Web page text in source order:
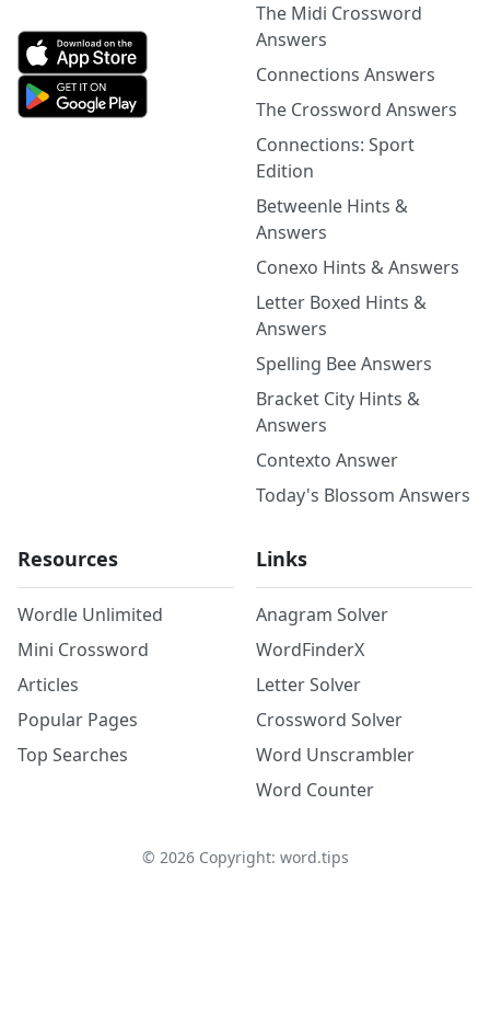
The Midi Crossword
Answers
Connections Answers
The Crossword Answers
Connections: Sport
Edition
Betweenle Hints &
Answers
Conexo Hints & Answers
Letter Boxed Hints &
Answers
Spelling Bee Answers
Bracket City Hints &
Answers
Contexto Answer
Today's Blossom Answers
Resources
Wordle Unlimited
Mini Crossword
Articles
Popular Pages
Top Searches
Links
Anagram Solver
WordFinderX
Letter Solver
Crossword Solver
Word Unscrambler
Word Counter
© 2026Copyright: word.tips